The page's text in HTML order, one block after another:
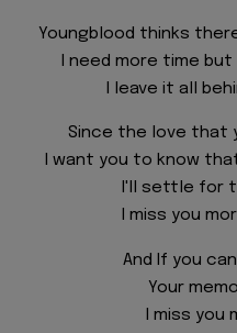
Youngblood thinks
I need more time
I leave it all
Since the love that
I want you to know
I'll settle for
I miss you
And If you
Your
I miss